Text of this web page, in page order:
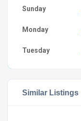
Sunday
Monday
Tuesday
Similar Listings